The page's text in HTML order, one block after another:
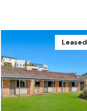
Leased